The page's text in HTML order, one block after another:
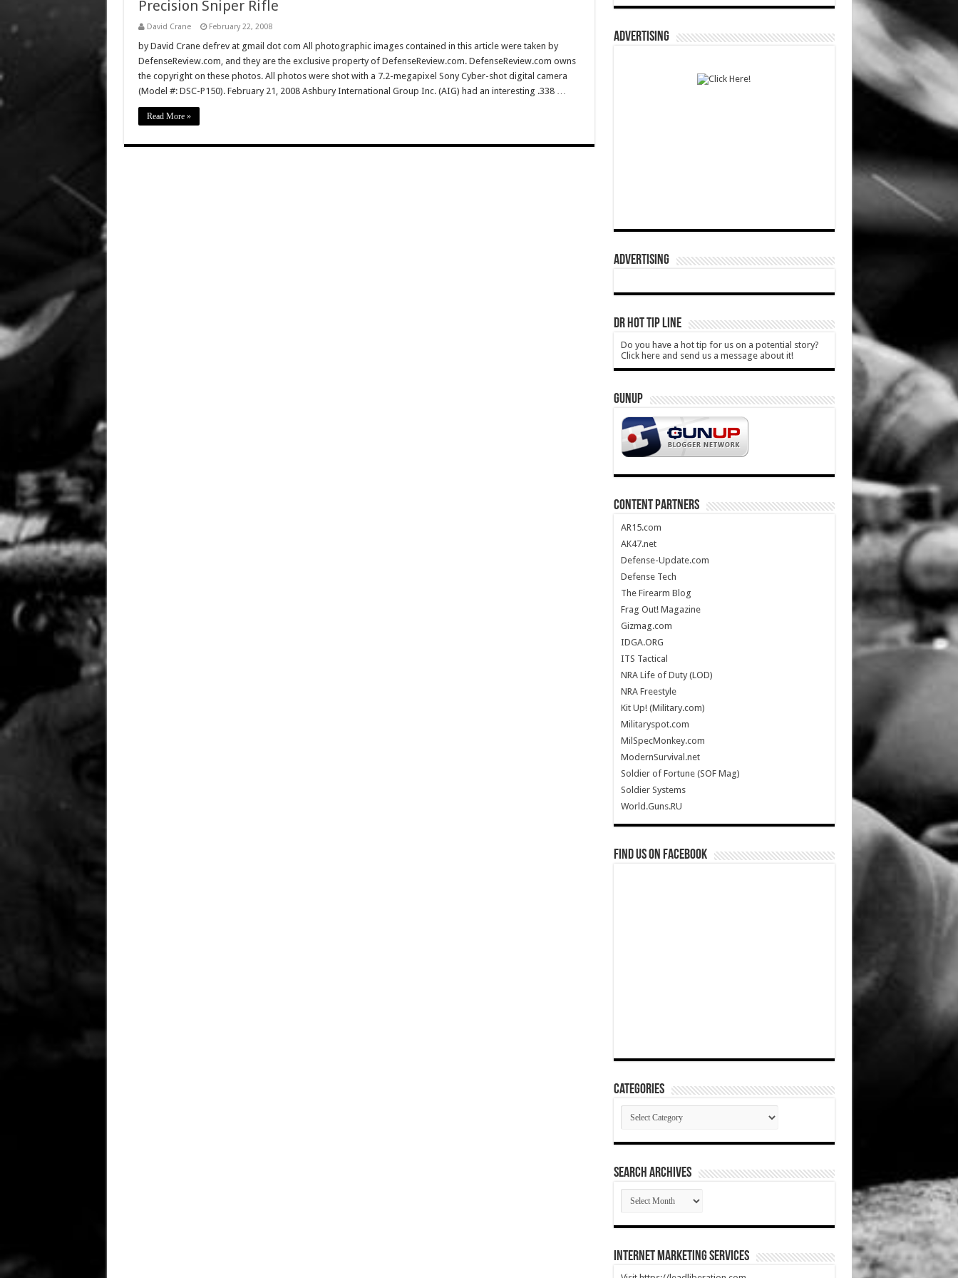
Precision Sniper Rifle
David Crane February 22, 2008
by David Crane defrev at gmail dot com All photographic images contained in this article were taken by
DefenseReview.com, and they are the exclusive property of DefenseReview.com. DefenseReview.com owns
the copyright on these photos. All photos were shot with a 7.2-megapixel Sony Cyber-shot digital camera
(Model #: DSC-P150). February 21, 2008 Ashbury International Group Inc. (AIG) had an interesting .338 …
Read More »
ADVERTISING
ADVERTISING
DR HOT TIP LINE
Do you have a hot tip for us on a potential story?
Click here and send us a message about it!
GUNUP
CONTENT PARTNERS
AR15.com
AK47.net
Defense-Update.com
Defense Tech
The Firearm Blog
Frag Out! Magazine
Gizmag.com
IDGA.ORG
ITS Tactical
NRA Life of Duty (LOD)
NRA Freestyle
Kit Up! (Military.com)
Militaryspot.com
MilSpecMonkey.com
ModernSurvival.net
Soldier of Fortune (SOF Mag)
Soldier Systems
World.Guns.RU
Find us on Facebook
Categories
Categories
SEARCH ARCHIVES
SEARCH
ARCHIVES
Internet Marketing Services